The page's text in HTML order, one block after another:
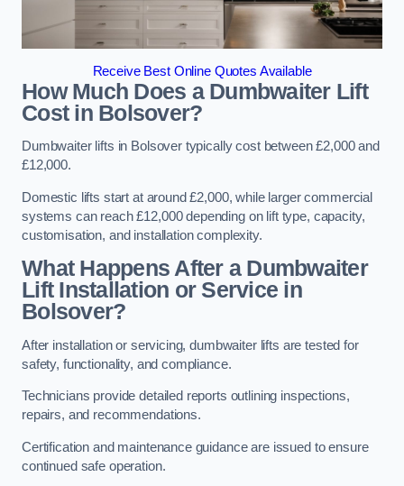
Receive Best Online Quotes Available
How Much Does a Dumbwaiter Lift
Cost in Bolsover?
Dumbwaiter lifts in Bolsover typically cost between £2,000 and
£12,000.
Domestic lifts start at around £2,000, while larger commercial
systems can reach £12,000 depending on lift type, capacity,
customisation, and installation complexity.
What Happens After a Dumbwaiter
Lift Installation or Service in
Bolsover?
After installation or servicing, dumbwaiter lifts are tested for
safety, functionality, and compliance.
Technicians provide detailed reports outlining inspections,
repairs, and recommendations.
Certification and maintenance guidance are issued to ensure
continued safe operation.